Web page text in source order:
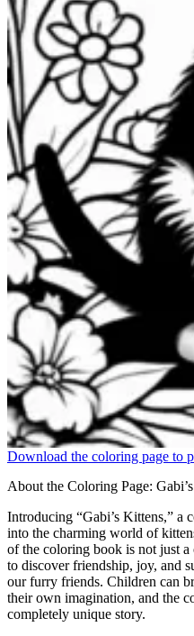
Download the coloring page to
About the Coloring Page:
Introducing “Gabi’s Kittens,” a
into the charming world of
of the coloring book is not just
to discover friendship, joy, and
our furry friends. Children can
their own imagination, and the
completely unique story.